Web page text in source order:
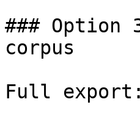
### Option
corpus
Full